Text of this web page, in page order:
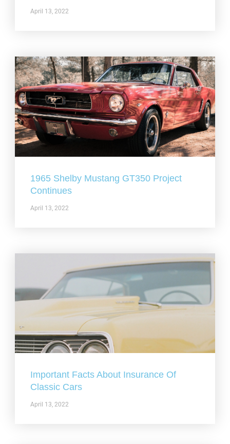
April 13, 2022
1965 Shelby Mustang GT350 Project
Continues
April 13, 2022
Important Facts About Insurance Of
Classic Cars
April 13, 2022